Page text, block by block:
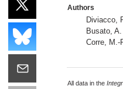
Authors
Diviacco,
Busato, A.
Corre, M.-
All data in the